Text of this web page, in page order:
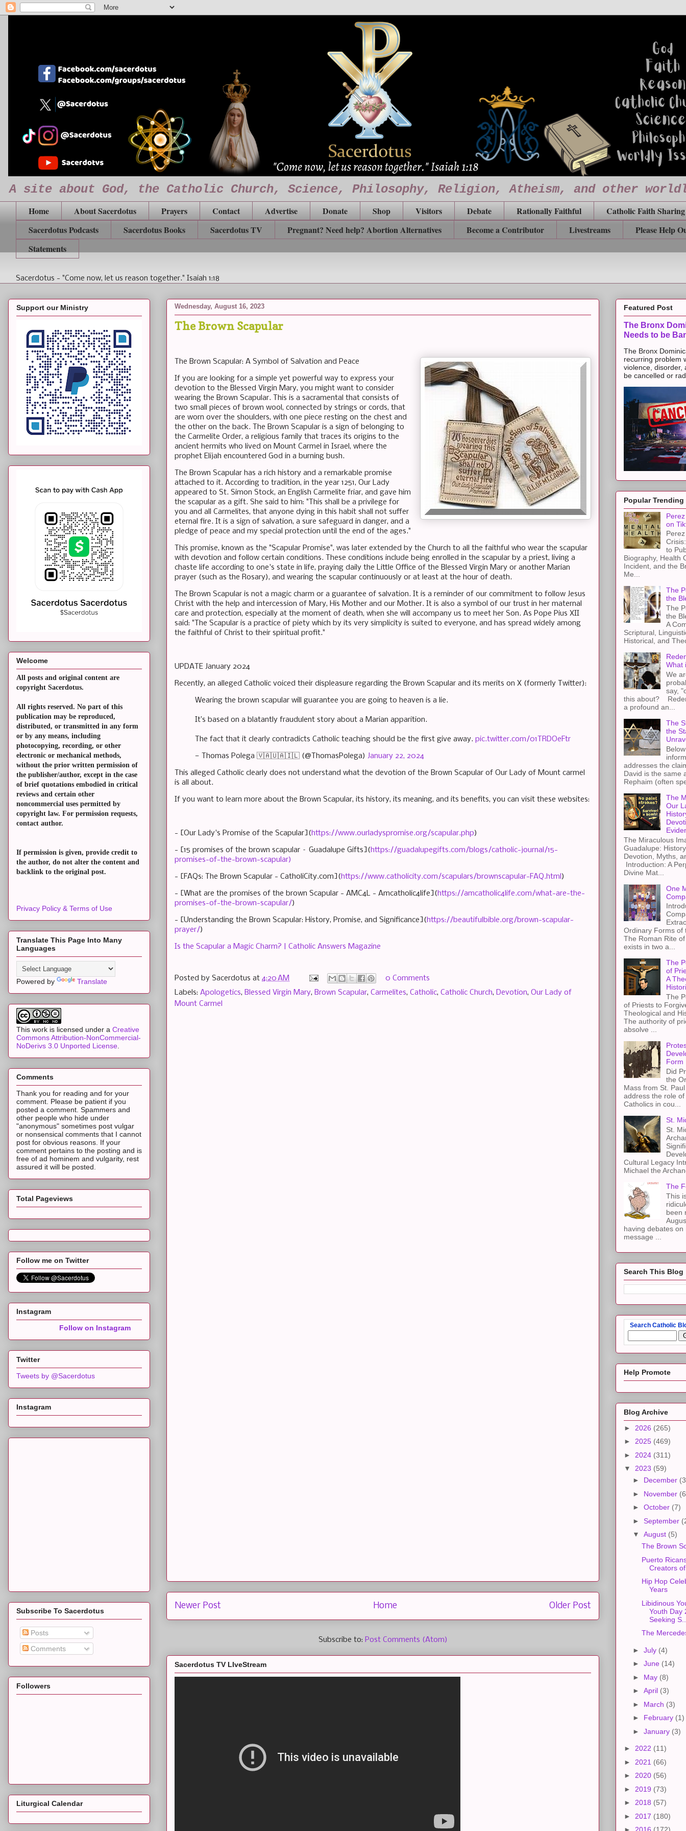
A site about God, the Catholic Church, Science, Philosophy, Religion, Atheism, and other
Home About Sacerdotus Prayers Contact Advertise Donate Shop Visitors Debate Rationally Faithful
Catholic Faith Sharing
Sacerdotus Podcasts
Sacerdotus Books Sacerdotus TV Pregnant? Need help? Abortion Alternatives Become a Contributor Livestreams
Please Help
Statements
Sacerdotus - "Come now, let us reason together." Isaiah 1:18
Wednesday, August 16, 2023
The Brown Scapular
The Brown Scapular: A Symbol of Salvation and Peace
If you are looking for a simple yet powerful way to express your
devotion to the Blessed Virgin Mary, you might want to consider
wearing the Brown Scapular. This is a sacramental that consists of
two small pieces of brown wool, connected by strings or cords, that
are worn over the shoulders, with one piece resting on the chest and
the other on the back. The Brown Scapular is a sign of belonging to
the Carmelite Order, a religious family that traces its origins to the
ancient hermits who lived on Mount Carmel in Israel, where the
prophet Elijah encountered God in a burning bush.
The Brown Scapular has a rich history and a remarkable promise
attached to it. According to tradition, in the year 1251, Our Lady
appeared to St. Simon Stock, an English Carmelite friar, and gave him
the scapular as a gift. She said to him: "This shall be a privilege for
you and all Carmelites, that anyone dying in this habit shall not suffer
eternal fire. It is a sign of salvation, a sure safeguard in danger, and a
pledge of peace and my special protection until the end of the ages."
This promise, known as the "Scapular Promise", was later extended by the Church to all the faithful who wear the scapular
with devotion and follow certain conditions. These conditions include being enrolled in the scapular by a priest, living a
chaste life according to one's state in life, praying daily the Little Office of the Blessed Virgin Mary or another Marian
prayer (such as the Rosary), and wearing the scapular continuously or at least at the hour of death.
The Brown Scapular is not a magic charm or a guarantee of salvation. It is a reminder of our commitment to follow Jesus
Christ with the help and intercession of Mary, His Mother and our Mother. It is also a symbol of our trust in her maternal
care and protection, especially at the moment of death, when she will accompany us to meet her Son. As Pope Pius XII
said: "The Scapular is a practice of piety which by its very simplicity is suited to everyone, and has spread widely among
the faithful of Christ to their spiritual profit."
UPDATE January 2024
Recently, an alleged Catholic voiced their displeasure regarding the Brown Scapular and its merits on X (formerly Twitter):
Wearing the brown scapular will guarantee you are going to heaven is a lie.
It’s based on a blatantly fraudulent story about a Marian apparition.
The fact that it clearly contradicts Catholic teaching should be the first give away. pic.twitter.com/01TRDOeFtr
— Thomas Polega 🇻🇦🇺🇦🇮🇱 (@ThomasPolega) January 22, 2024
This alleged Catholic clearly does not understand what the devotion of the Brown Scapular of Our Lady of Mount carmel
is all about.
If you want to learn more about the Brown Scapular, its history, its meaning, and its benefits, you can visit these websites:
- [Our Lady's Promise of the Scapular](https://www.ourladyspromise.org/scapular.php)
- [15 promises of the brown scapular – Guadalupe Gifts](https://guadalupegifts.com/blogs/catholic-journal/15-
promises-of-the-brown-scapular)
- [FAQs: The Brown Scapular - CatholiCity.com](https://www.catholicity.com/scapulars/brownscapular-FAQ.html)
- [What are the promises of the brown Scapular - AMC4L - Amcatholic4life](https://amcatholic4life.com/what-are-the-
promises-of-the-brown-scapular/)
- [Understanding the Brown Scapular: History, Promise, and Significance](https://beautifulbible.org/brown-scapular-
prayer/)
Is the Scapular a Magic Charm? | Catholic Answers Magazine
Posted by Sacerdotus at 4:20 AM
0 Comments
Labels: Apologetics, Blessed Virgin Mary, Brown Scapular, Carmelites, Catholic, Catholic Church, Devotion, Our Lady of
Mount Carmel
Newer Post Older Post
Home
Subscribe to: Post Comments (Atom)
Sacerdotus TV LIveStream
Support our Ministry
Welcome
All posts and original content are
copyright Sacerdotus.
All rights reserved. No part of this
publication may be reproduced,
distributed, or transmitted in any form
or by any means, including
photocopying, recording, or other
electronic or mechanical methods,
without the prior written permission of
the publisher/author, except in the case
of brief quotations embodied in critical
reviews and certain other
noncommercial uses permitted by
copyright law. For permission requests,
contact author.
If permission is given, provide credit to
the author, do not alter the content and
backlink to the original post.
Privacy Policy & Terms of Use
Translate This Page Into Many
Languages
Powered by Translate
This work is licensed under a Creative
Commons Attribution-NonCommercial-
NoDerivs 3.0 Unported License
Comments
Thank you for reading and for your
comment. Please be patient if you
posted a comment. Spammers and
other people who hide under
"anonymous" sometimes post vulgar
or nonsensical comments that I cannot
post for obvious reasons. If your
comment pertains to the posting and is
free of ad hominem and vulgarity, rest
assured it will be posted.
Total Pageviews
Follow me on Twitter
Instagram
Follow on Instagram
Twitter
Tweets by @Sacerdotus
Instagram
Subscribe To Sacerdotus
Posts
Comments
Followers
Liturgical Calendar
Featured Post
The Bronx
Needs to be
The Bronx
recurring problem
violence, disorder,
be cancelled or
Popular Trending
on
to
Biography, Health
Incident, and the
Me...
The
the
The
the
A
Scriptural,
Historical, and
What
We
say,
this about?
a profound an...
The
the
addresses the
David is the same
Rephaim (often
The
Our
The Miraculous
Guadalupe:
Devotion, Myths,
Introduction: A
Divine Mat...
One
Ordinary Forms of
The Roman Rite
exists in two a...
The
of
A
The
of Priests to
Theological and
The authority of
absolve ...
Form
Did
the
Mass from St.
address the role
Catholics in cou...
St.
St.
Cultural Legacy
Michael the
The
This
been
having debates on
message ...
Search This Blog
Search Catholic
Help Promote
Blog Archive
► 2026 (265)
► 2025 (469)
► 2024 (311)
▼ 2023 (59)
► December
► November
► October (7)
► September
▼ August (5)
The Brown
Puerto
Creators
Hip Hop
Years
Libidinous
Youth Day
Seeking
The
► July (4)
► June (14)
► May (8)
► April (3)
► March (3)
► February (1)
► January (3)
► 2022 (11)
► 2021 (66)
► 2020 (56)
► 2019 (73)
► 2018 (57)
► 2017 (180)